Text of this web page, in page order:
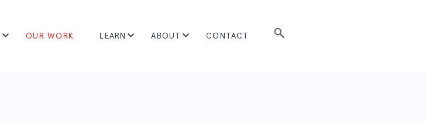
OUR WORK LEARN ABOUT CONTACT